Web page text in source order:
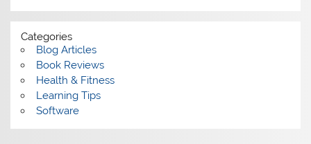
Categories
Blog Articles
Book Reviews
Health & Fitness
Learning Tips
Software